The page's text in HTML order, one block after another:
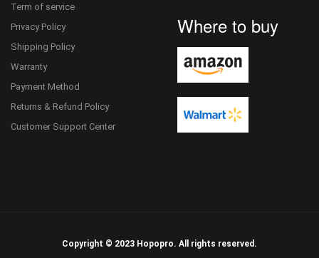
Term of service
Privacy Policy
Shipping Policy
Warranty
Payment Method
Returns & Refund Policy
Customer Support Center
Where to buy
Copyright © 2023 Hopopro. All rights reserved.